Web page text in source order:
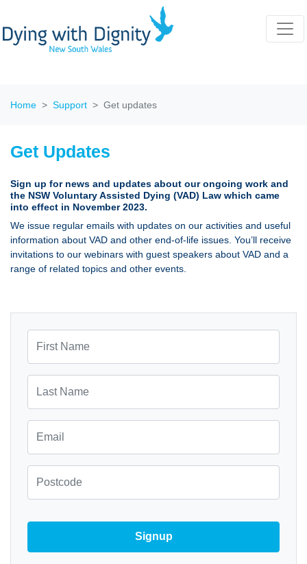
Home Support Get updates
Get Updates
Sign up for news and updates about our ongoing work and
the NSW Voluntary Assisted Dying (VAD) Law which came
into effect in November 2023.
We issue regular emails with updates on our activities and useful
information about VAD and other end-of-life issues. You’ll receive
invitations to our webinars with guest speakers about VAD and a
range of related topics and other events.